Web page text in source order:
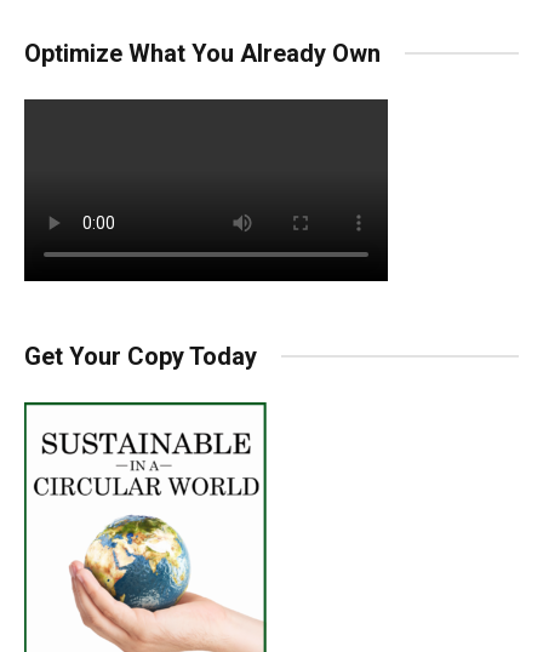
Optimize What You Already Own
Get Your Copy Today